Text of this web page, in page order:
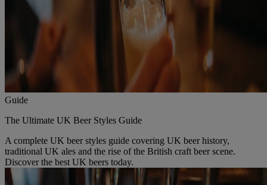
Guide
The Ultimate UK Beer Styles Guide
A complete UK beer styles guide covering UK beer history,
traditional UK ales and the rise of the British craft beer scene.
Discover the best UK beers today.